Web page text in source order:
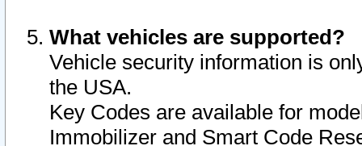
What vehicles are supported?
Vehicle security information is
the USA.
Key Codes are available for
Immobilizer and Smart Code